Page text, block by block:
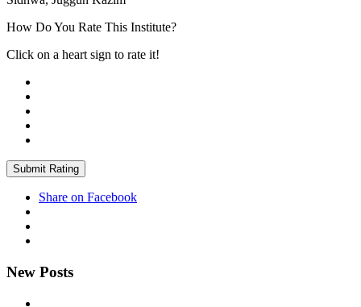
How Do You Rate This Institute?
Click on a heart sign to rate it!
Submit Rating
Share on Facebook
New Posts